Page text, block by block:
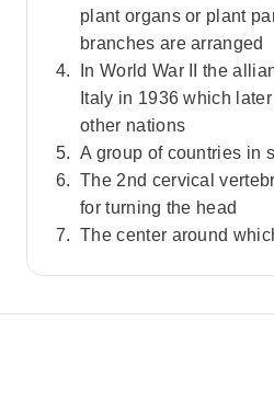
plant organs or plant
branches are arranged
In World War II the
Italy in 1936 which
other nations
A group of countries in
The 2nd cervical
for turning the head
The center around